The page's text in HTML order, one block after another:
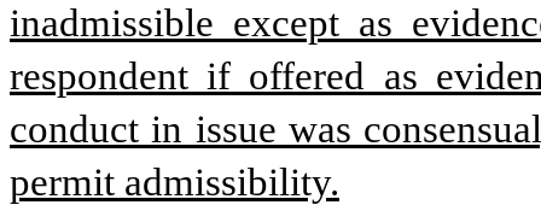
inadmissible except as
respondent if offered as
conduct in issue was
permit admissibility.